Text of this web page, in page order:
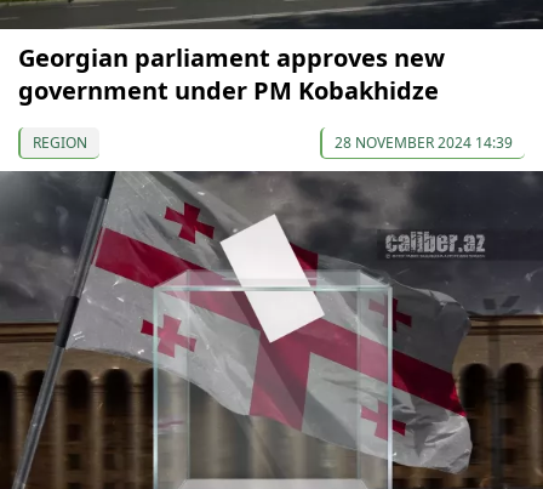
Georgian parliament approves new
government under PM Kobakhidze
REGION 28 NOVEMBER 2024 14:39